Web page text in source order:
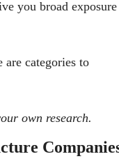
you broad exposure
categories to
own research.